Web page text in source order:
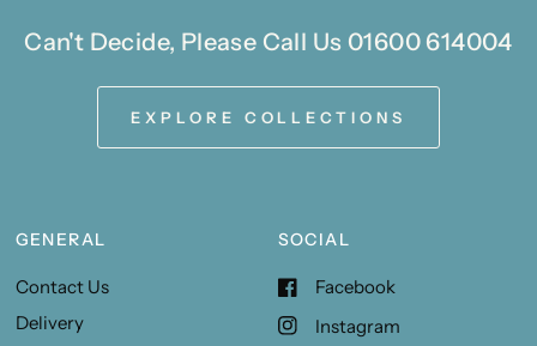
Can't Decide, Please Call Us 01600 614004
EXPLORE COLLECTIONS
GENERAL
Contact Us
Delivery
SOCIAL
Facebook
Instagram